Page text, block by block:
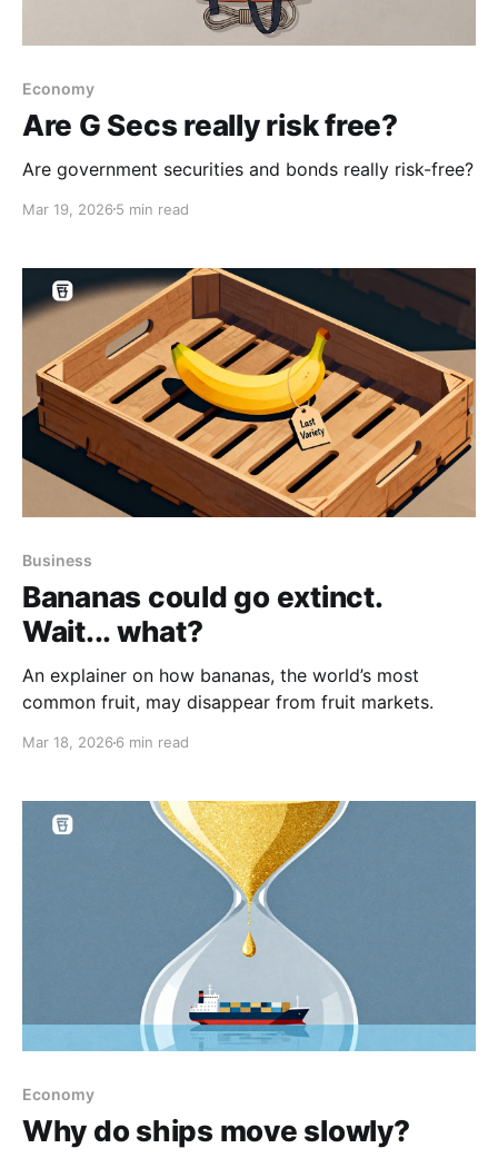
Economy
Are G Secs really risk free?
Are government securities and bonds really risk-free?
Mar 19, 2026 5 min read
Business
Bananas could go extinct.
Wait... what?
An explainer on how bananas, the world’s most
common fruit, may disappear from fruit markets.
Mar 18, 2026 6 min read
Economy
Why do ships move slowly?